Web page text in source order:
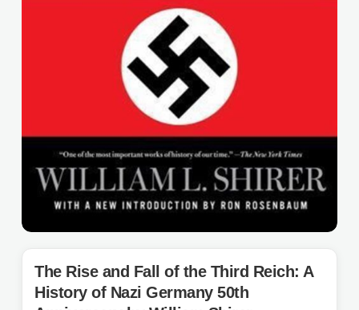
The Rise and Fall of the Third Reich: A
History of Nazi Germany 50th